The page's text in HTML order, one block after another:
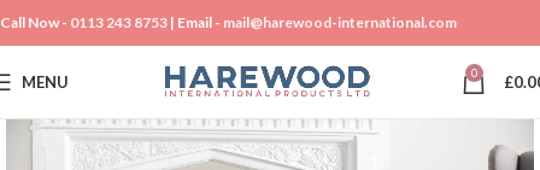
Call Now - 0113 243 8753 | Email - mail@harewood-international.com
MENU 0 £